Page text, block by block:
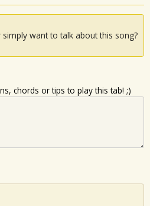
want to talk about this song?
chords or tips to play this tab! ;)